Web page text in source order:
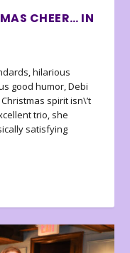
CHEER… IN
hilarious
good humor, Debi
spirit isn\’t
trio, she
satisfying